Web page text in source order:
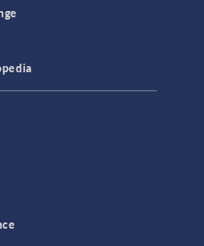
Products for